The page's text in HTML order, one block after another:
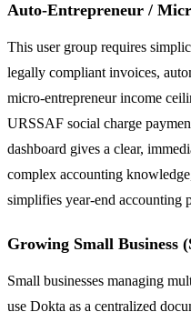
Auto-Entrepreneur /
This user group requires
legally compliant invoices,
micro-entrepreneur income
URSSAF social charge
dashboard gives a clear,
complex accounting
simplifies year-end accounting
Growing Small Business
Small businesses managing
use Dokta as a centralized